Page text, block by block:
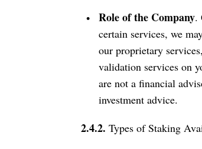
Role of the Company.
certain services, we
our proprietary
validation services on
are not a financial
investment advice.
2.4.2. Types of Staking